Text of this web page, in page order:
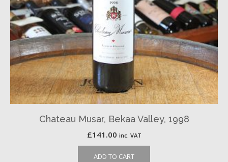
Chateau Musar, Bekaa Valley, 1998
£141.00 inc. VAT
ADD TO CART